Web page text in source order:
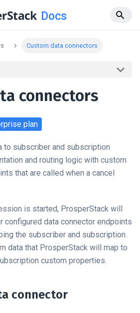
Docs
Custom data connectors
connectors
plan
to subscriber and subscription
and routing logic with custom
that are called when a cancel
is started, ProsperStack will
configured data connector endpoints
the subscriber and subscription.
data that ProsperStack will map to
custom properties.
connector